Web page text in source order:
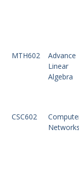
MTH602
Advance
Linear
Algebra
CSC602
Networks